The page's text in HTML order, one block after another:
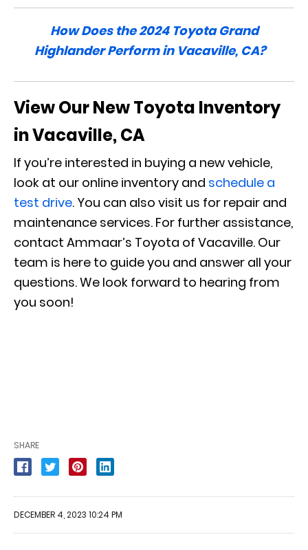
How Does the 2024 Toyota Grand
Highlander Perform in Vacaville, CA?
View Our New Toyota Inventory
in Vacaville, CA
If you’re interested in buying a new vehicle,
look at our online inventory and schedule a
test drive. You can also visit us for repair and
maintenance services. For further assistance,
contact Ammaar’s Toyota of Vacaville. Our
team is here to guide you and answer all your
questions. We look forward to hearing from
you soon!
SHARE
DECEMBER 4, 2023 10:24 PM